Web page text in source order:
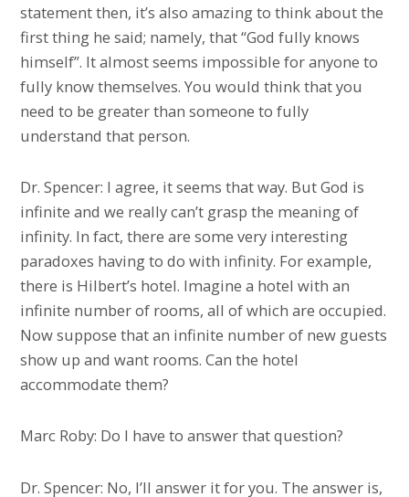
statement then, it’s also amazing to think about the
first thing he said; namely, that “God fully knows
himself”. It almost seems impossible for anyone to
fully know themselves. You would think that you
need to be greater than someone to fully
understand that person.
Dr. Spencer: I agree, it seems that way. But God is
infinite and we really can’t grasp the meaning of
infinity. In fact, there are some very interesting
paradoxes having to do with infinity. For example,
there is Hilbert’s hotel. Imagine a hotel with an
infinite number of rooms, all of which are occupied.
Now suppose that an infinite number of new guests
show up and want rooms. Can the hotel
accommodate them?
Marc Roby: Do I have to answer that question?
Dr. Spencer: No, I’ll answer it for you. The answer is,